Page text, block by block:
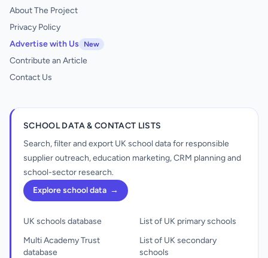
About The Project
Privacy Policy
Advertise with Us
New
Contribute an Article
Contact Us
SCHOOL DATA & CONTACT LISTS
Search, filter and export UK school data for responsible
supplier outreach, education marketing, CRM planning and
school-sector research.
Explore school data →
UK schools database
Multi Academy Trust
database
List of UK primary schools
List of UK secondary
schools